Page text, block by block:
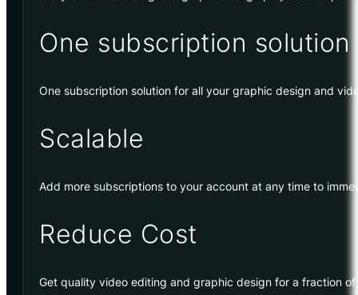
One subscription solution
One subscription solution for all your graphic design and
Scalable
Add more subscriptions to your account at any time to
Reduce Cost
Get quality video editing and graphic design for a fraction